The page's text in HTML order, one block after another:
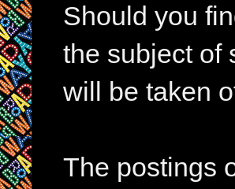
Should you
the subject of
will be taken
The postings